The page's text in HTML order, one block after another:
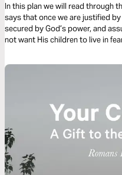
In this plan we will read through
says that once we are justified
secured by God’s power, and
not want His children to live in